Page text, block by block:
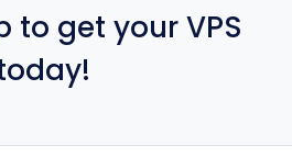
to get your VPS